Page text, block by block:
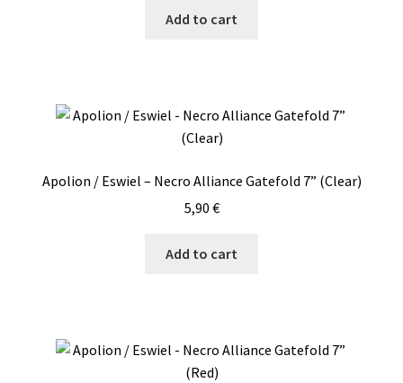
Add to cart
Apolion / Eswiel – Necro Alliance Gatefold 7” (Clear)
5,90 €
Add to cart